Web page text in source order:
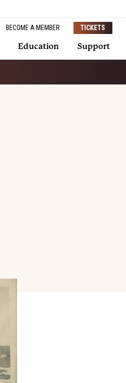
BECOME A MEMBER TICKETS
Education Support